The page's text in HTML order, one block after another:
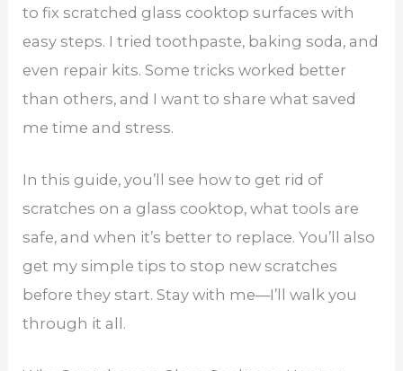
to fix scratched glass cooktop​ surfaces with
easy steps. I tried toothpaste, baking soda, and
even repair kits. Some tricks worked better
than others, and I want to share what saved
me time and stress.
In this guide, you’ll see how to get rid of
scratches on a glass cooktop, what tools are
safe, and when it’s better to replace. You’ll also
get my simple tips to stop new scratches
before they start. Stay with me—I’ll walk you
through it all.